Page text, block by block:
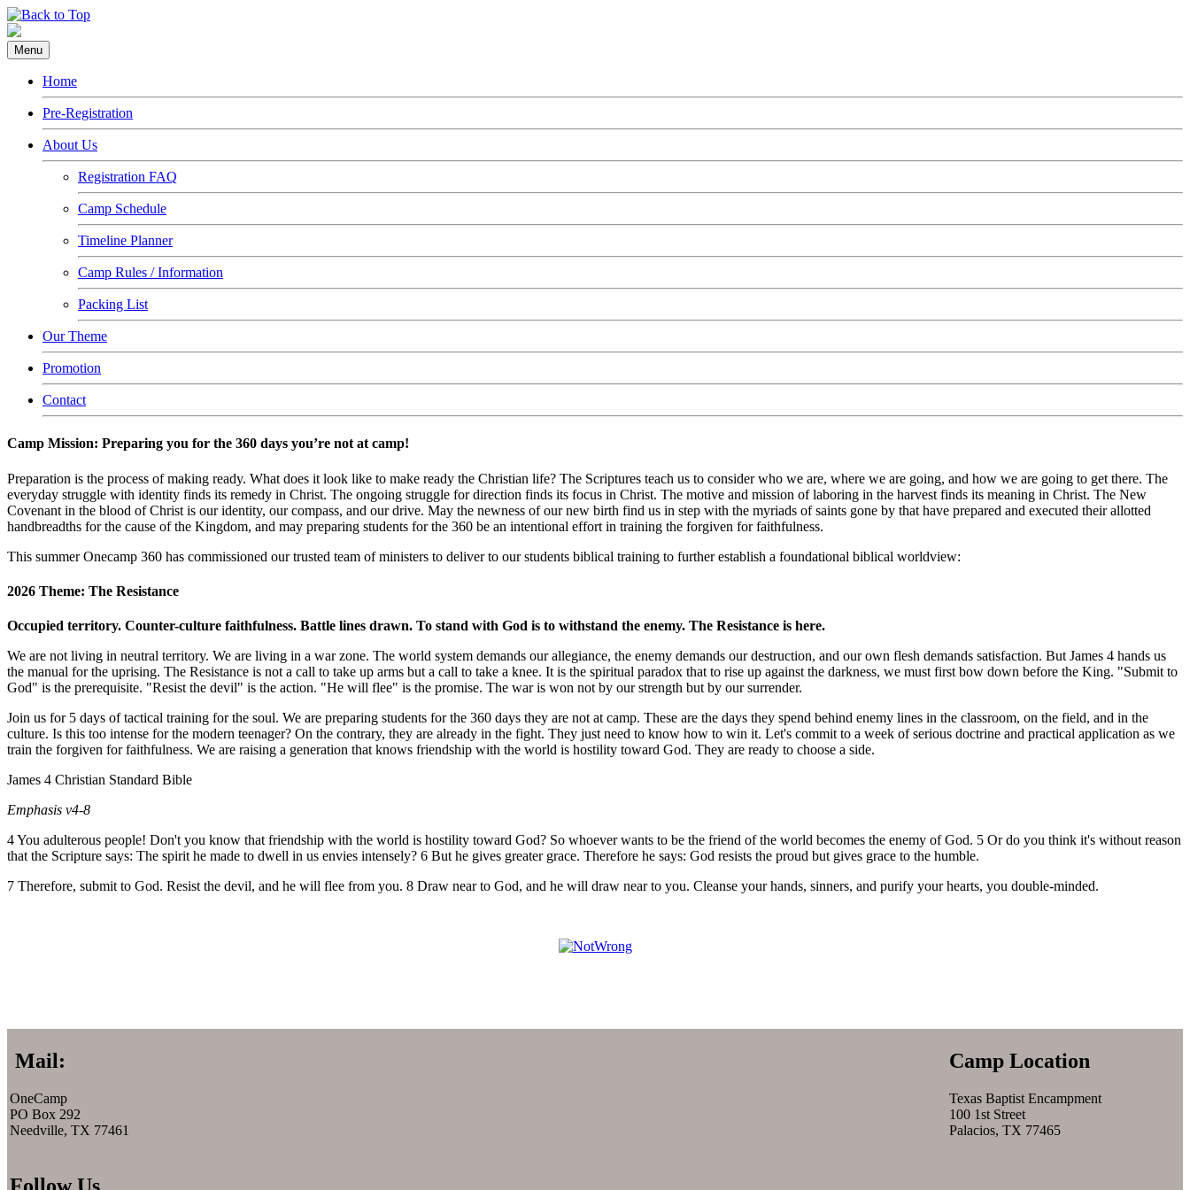
Menu
Home
Pre-Registration
About Us
Registration FAQ
Camp Schedule
Timeline Planner
Camp Rules / Information
Packing List
Our Theme
Promotion
Contact
Camp Mission: Preparing you for the 360 days you’re not at camp!
Preparation is the process of making ready. What does it look like to make ready the Christian life? The Scriptures teach us to consider who we are, where we are going, and how we are going to get there. The
everyday struggle with identity finds its remedy in Christ. The ongoing struggle for direction finds its focus in Christ. The motive and mission of laboring in the harvest finds its meaning in Christ. The New
Covenant in the blood of Christ is our identity, our compass, and our drive. May the newness of our new birth find us in step with the myriads of saints gone by that have prepared and executed their allotted
handbreadths for the cause of the Kingdom, and may preparing students for the 360 be an intentional effort in training the forgiven for faithfulness.
This summer Onecamp 360 has commissioned our trusted team of ministers to deliver to our students biblical training to further establish a foundational biblical worldview:
2026 Theme: The Resistance
Occupied territory. Counter-culture faithfulness. Battle lines drawn. To stand with God is to withstand the enemy. The Resistance is here.
We are not living in neutral territory. We are living in a war zone. The world system demands our allegiance, the enemy demands our destruction, and our own flesh demands satisfaction. But James 4 hands us
the manual for the uprising. The Resistance is not a call to take up arms but a call to take a knee. It is the spiritual paradox that to rise up against the darkness, we must first bow down before the King. "Submit to
God" is the prerequisite. "Resist the devil" is the action. "He will flee" is the promise. The war is won not by our strength but by our surrender.
Join us for 5 days of tactical training for the soul. We are preparing students for the 360 days they are not at camp. These are the days they spend behind enemy lines in the classroom, on the field, and in the
culture. Is this too intense for the modern teenager? On the contrary, they are already in the fight. They just need to know how to win it. Let's commit to a week of serious doctrine and practical application as we
train the forgiven for faithfulness. We are raising a generation that knows friendship with the world is hostility toward God. They are ready to choose a side.
James 4 Christian Standard Bible
Emphasis v4-8
4 You adulterous people! Don't you know that friendship with the world is hostility toward God? So whoever wants to be the friend of the world becomes the enemy of God. 5 Or do you think it's without reason
that the Scripture says: The spirit he made to dwell in us envies intensely? 6 But he gives greater grace. Therefore he says: God resists the proud but gives grace to the humble.
7 Therefore, submit to God. Resist the devil, and he will flee from you. 8 Draw near to God, and he will draw near to you. Cleanse your hands, sinners, and purify your hearts, you double-minded.
Mail:
OneCamp
PO Box 292
Needville, TX 77461
Camp Location
Texas Baptist Encampment
100 1st Street
Palacios, TX 77465